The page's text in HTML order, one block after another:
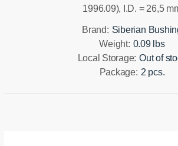
1996.09), I.D. = 26,5
Brand: Siberian
Weight: 0.09 lbs
Local Storage: Out of
Package: 2 pcs.